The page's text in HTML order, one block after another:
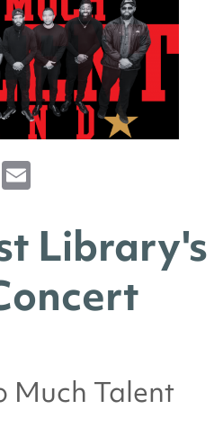
X
Library's
Much Talent